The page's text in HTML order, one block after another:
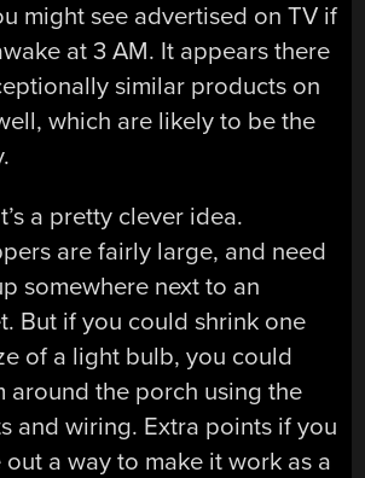
might see advertised on TV if
at 3 AM. It appears there
similar products on
which are likely to be the
a pretty clever idea.
are fairly large, and need
somewhere next to an
But if you could shrink one
of a light bulb, you could
around the porch using the
and wiring. Extra points if you
a way to make it work as a